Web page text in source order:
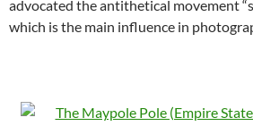
advocated the antithetical movement
which is the main influence in